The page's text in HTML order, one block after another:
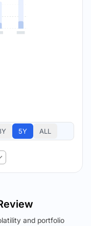
5Y ALL
and portfolio